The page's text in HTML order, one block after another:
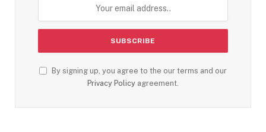
By signing up, you agree to the our terms and our
Privacy Policy agreement.